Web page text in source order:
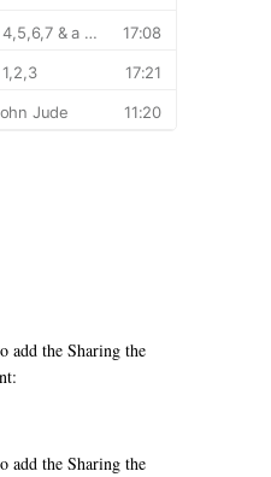
the Sharing the
the Sharing the